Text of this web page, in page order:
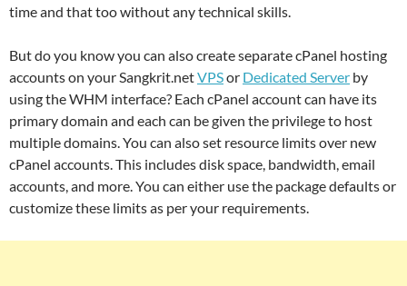
time and that too without any technical skills.
But do you know you can also create separate cPanel hosting
accounts on your Sangkrit.netVPSor Dedicated Server by
using the WHM interface? Each cPanel account can have its
primary domain and each can be given the privilege to host
multiple domains. You can also set resource limits over new
cPanel accounts. This includes disk space, bandwidth, email
accounts, and more. You can either use the package defaults or
customize these limits as per your requirements.